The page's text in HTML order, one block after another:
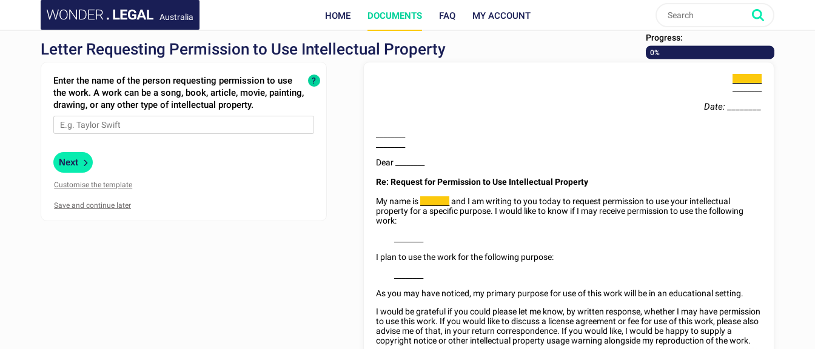
Australia HOME DOCUMENTS FAQ MY ACCOUNT
Letter Requesting Permission to Use Intellectual Property
Progress:
0%
Enter the name of the person requesting permission to use
the work. A work can be a song, book, article, movie, painting,
drawing, or any other type of intellectual property.
?
Next
Customise the template
Date:
Dear
Re: Request for Permission to Use Intellectual Property
My name is
and I am writing to you today to request permission to use your intellectual
property for a specific purpose. I would like to know if I may receive permission to use the following
work:
I plan to use the work for the following purpose:
As you may have noticed, my primary purpose for use of this work will be in an educational setting.
I would be grateful if you could please let me know, by written response, whether I may have permission
to use this work. If you would like to discuss a license agreement or fee for use of this work, please also
advise me of that, in your return correspondence. If you would like, I would be happy to supply a
copyright notice or other intellectual property usage warning alongside my reproduction of the work.